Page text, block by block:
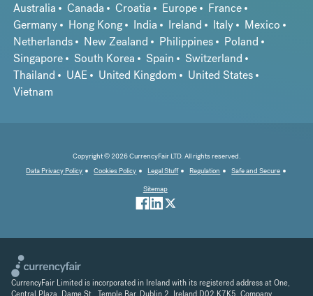
Australia
Canada Croatia Europe
France
Germany
Hong Kong India Ireland Italy
Mexico
Netherlands
New Zealand Philippines
Poland
Singapore
South Korea Spain
Switzerland
Thailand
UAE United Kingdom
United States
Vietnam
Copyright © 2026 CurrencyFair LTD. All rights reserved.
Data Privacy Policy
Cookies Policy Legal Stuff Regulation
Safe and Secure
Sitemap
CurrencyFair Limited is incorporated in Ireland with its registered address at One,
Central Plaza, Dame St., Temple Bar, Dublin 2, Ireland D02 K7K5. Company